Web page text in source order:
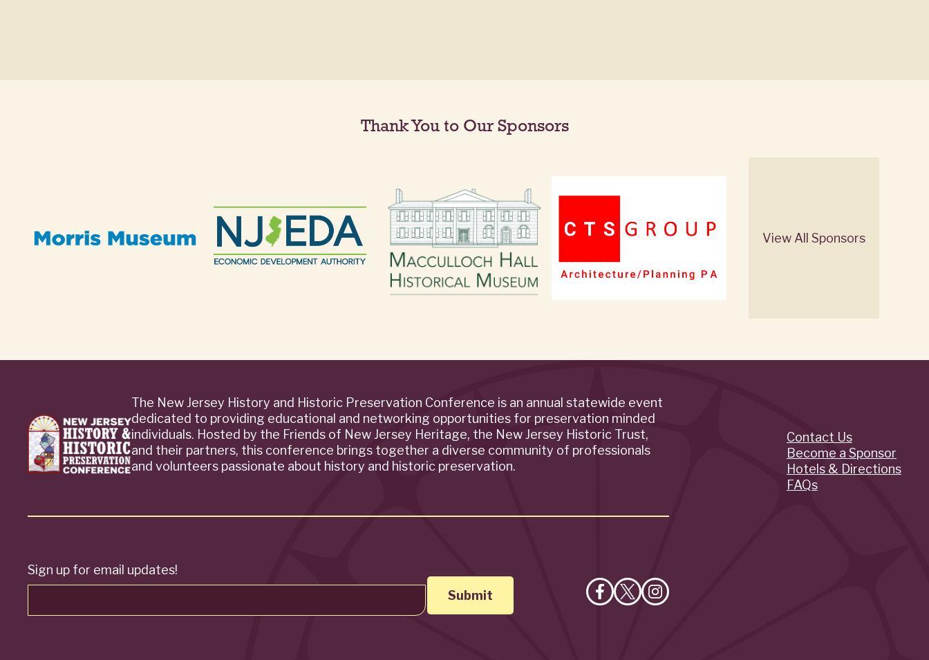
Thank You to Our Sponsors
View All Sponsors
The New Jersey History and Historic Preservation Conference is an annual statewide event
dedicated to providing educational and networking opportunities for preservation minded
individuals. Hosted by the Friends of New Jersey Heritage, the New Jersey Historic Trust,
and their partners, this conference brings together a diverse community of professionals
and volunteers passionate about history and historic preservation.
Sign up for email updates!
Like FollowFollow
Quick
Links
Contact Us
Become a Sponsor
Hotels & Directions
FAQs